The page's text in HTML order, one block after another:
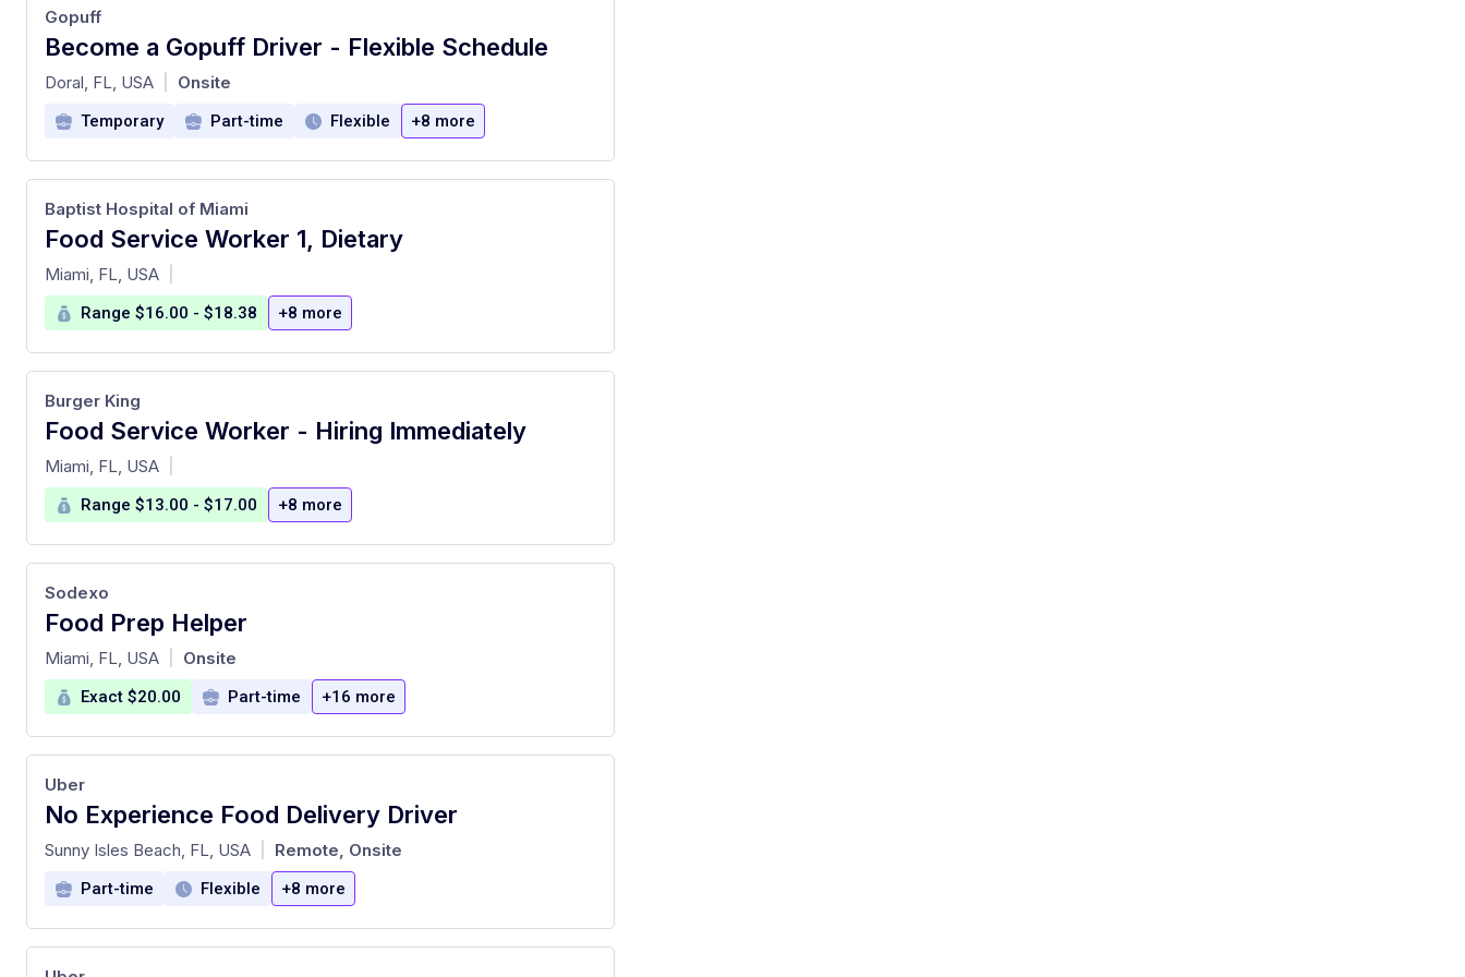
Become a Gopuff Driver - Flexible Schedule
at
Gopuff
Doral, FL, USA Onsite
Temporary Part-time Flexible +8 more
Food Service Worker 1, Dietary
at
Baptist Hospital of Miami
Miami, FL, USA
Range $16.00 - $18.38 +8 more
Food Service Worker - Hiring Immediately
at
Burger King
Miami, FL, USA
Range $13.00 - $17.00 +8 more
Food Prep Helper
at
Sodexo
Miami, FL, USA Onsite
Exact $20.00 Part-time +16 more
No Experience Food Delivery Driver
at
Uber
Sunny Isles Beach, FL, USA Remote, Onsite
Part-time Flexible +8 more